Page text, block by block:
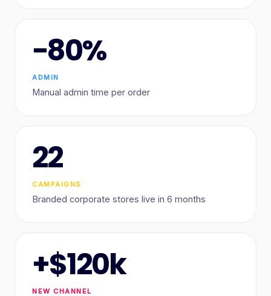
−80%
ADMIN
Manual admin time per order
22
CAMPAIGNS
Branded corporate stores live in 6 months
+$120k
NEW CHANNEL